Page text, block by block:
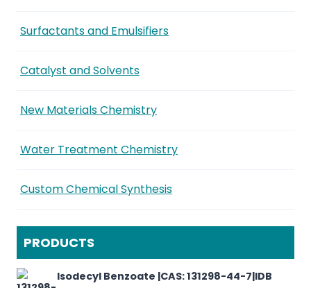
Surfactants and Emulsifiers
Catalyst and Solvents
New Materials Chemistry
Water Treatment Chemistry
Custom Chemical Synthesis
PRODUCTS
Isodecyl Benzoate |CAS: 131298-44-7|IDB